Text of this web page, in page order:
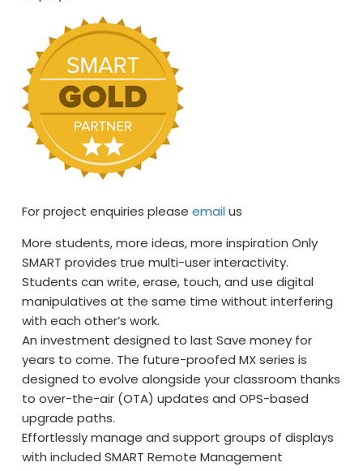
For project enquiries pleaseemail us
More students, more ideas, more inspiration Only
SMART provides true multi-user interactivity.
Students can write, erase, touch, and use digital
manipulatives at the same time without interfering
with each other’s work.
An investment designed to last Save money for
years to come. The future-proofed MX series is
designed to evolve alongside your classroom thanks
to over-the-air (OTA) updates and OPS-based
upgrade paths.
Effortlessly manage and support groups of displays
with included SMART Remote Management